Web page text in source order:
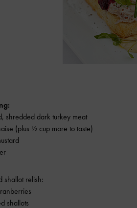
shredded dark turkey meat
(plus ½ cup more to taste)
shallot relish:
shallots